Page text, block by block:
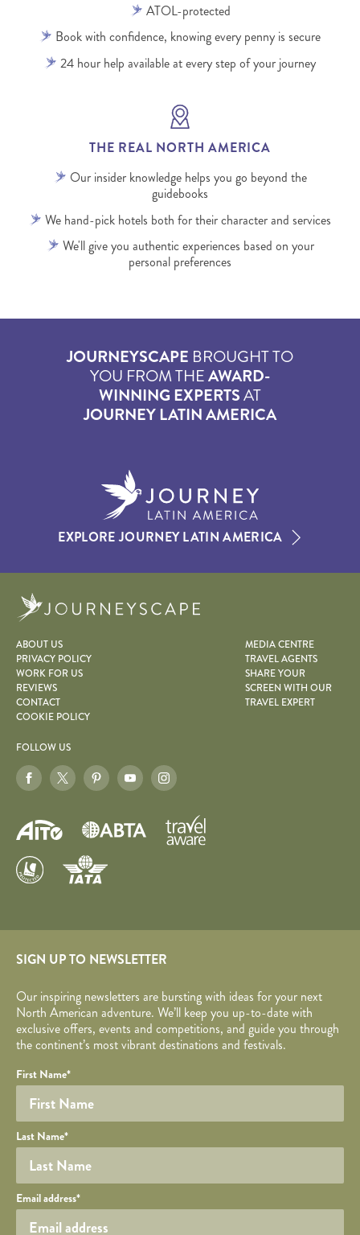
ATOL-protected
Book with confidence, knowing every penny is secure
24 hour help available at every step of your journey
THE REAL NORTH AMERICA
Our insider knowledge helps you go beyond the
guidebooks
We hand-pick hotels both for their character and services
We'll give you authentic experiences based on your
personal preferences
JOURNEYSCAPE BROUGHT TO
YOU FROM THEAWARD-
WINNING EXPERTSAT
JOURNEY LATIN AMERICA
EXPLORE JOURNEY LATIN AMERICA
ABOUT US
PRIVACY POLICY
WORK FOR US
REVIEWS
CONTACT
COOKIE POLICY
MEDIA CENTRE
TRAVEL AGENTS
SHARE YOUR
SCREEN WITH OUR
TRAVEL EXPERT
FOLLOW US
SIGN UP TO NEWSLETTER
Our inspiring newsletters are bursting with ideas for your next
North American adventure. We’ll keep you up-to-date with
exclusive offers, events and competitions, and guide you through
the continent’s most vibrant destinations and festivals.
Required fields are followed by
Honeypot
YOUR DETAILS
Your name
First Name*
Last Name*
Your email
Email address*